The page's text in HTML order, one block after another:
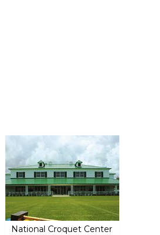
National Croquet Center